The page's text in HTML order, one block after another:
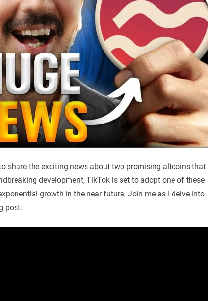
share the exciting news about two promising altcoins that
development, TikTok is set to adopt one of these
growth in the near future. Join me as I delve into
post.